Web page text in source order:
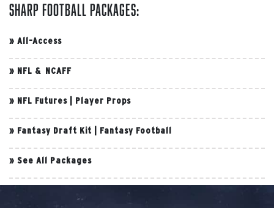
Sharp Football Packages:
» All-Access
» NFL & NCAFF
» NFL Futures Player Props
» Fantasy Draft Kit Fantasy Football
» See All Packages